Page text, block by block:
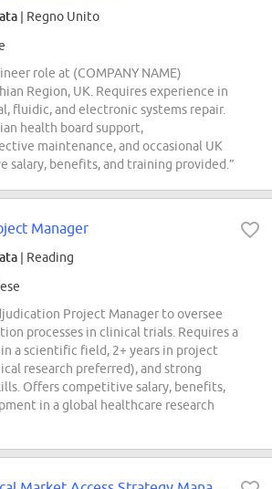
| Regno Unito
role at (COMPANY NAME)
Region, UK. Requires experience in
fluidic, and electronic systems repair.
health board support,
maintenance, and occasional UK
salary, benefits, and training provided.”
Manager
| Reading
Project Manager to oversee
processes in clinical trials. Requires a
a scientific field, 2+ years in project
research preferred), and strong
Offers competitive salary, benefits,
in a global healthcare research